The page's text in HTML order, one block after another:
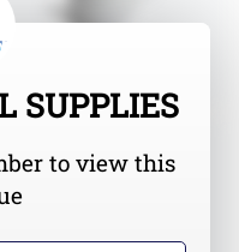
SUPPLIES
to view this